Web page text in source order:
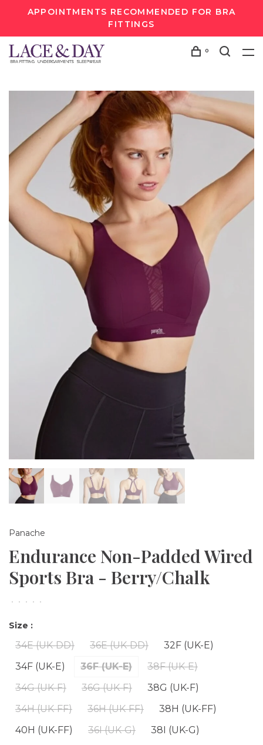
APPOINTMENTS RECOMMENDED FOR BRA
FITTINGS
0
Panache
Endurance Non-Padded Wired
Sports Bra - Berry/Chalk
• • • • •
Size :
34E (UK-DD) 36E (UK-DD)
32F (UK-E)
34F (UK-E)
36F (UK-E)
38F (UK-E)
34G (UK-F)
36G (UK-F)
38G (UK-F)
34H (UK-FF)
36H (UK-FF)
38H (UK-FF)
40H (UK-FF)
36I (UK-G)
38I (UK-G)